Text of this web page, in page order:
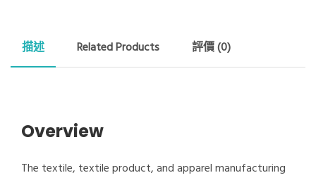
描述 Related Products 評價 (0)
Overview
The textile, textile product, and apparel manufacturing